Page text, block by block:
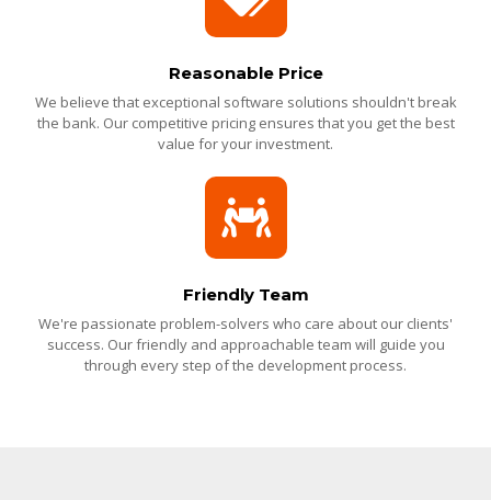
Reasonable Price
We believe that exceptional software solutions shouldn't break
the bank. Our competitive pricing ensures that you get the best
value for your investment.
Friendly Team
We're passionate problem-solvers who care about our clients'
success. Our friendly and approachable team will guide you
through every step of the development process.